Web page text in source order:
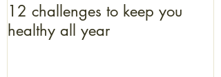
12 challenges to keep you
healthy all year